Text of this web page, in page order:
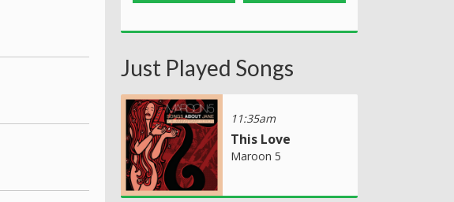
Just Played Songs
11:35am
This Love
Maroon 5